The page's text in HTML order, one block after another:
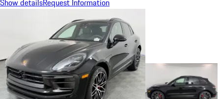
Show detailsRequest Information